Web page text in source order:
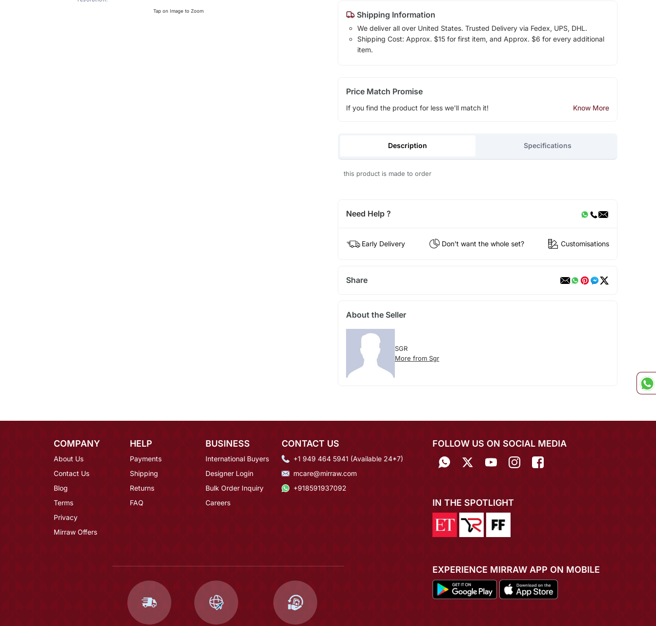
Tap on Image to Zoom Shipping Information
We deliver all over United States. Trusted Delivery via Fedex, UPS, DHL.
Shipping Cost: Approx. $15 for first item, and Approx. $6 for every additional
item.
Price Match Promise
If you find the product for less we'll match it! Know More
Description Specifications
this product is made to order
Need Help ?
Early Delivery Don't want the whole set? Customisations
Share
About the Seller
SGR
More from Sgr
COMPANY
About Us
Contact Us
Blog
Terms
Privacy
Mirraw Offers
HELP
Payments
Shipping
Returns
FAQ
BUSINESS
International Buyers
Designer Login
Bulk Order Inquiry
Careers
CONTACT US
+1 949 464 5941 (Available 24*7)
mcare@mirraw.com
+918591937092
FOLLOW US ON SOCIAL MEDIA
IN THE SPOTLIGHT
EXPERIENCE MIRRAW APP ON MOBILE